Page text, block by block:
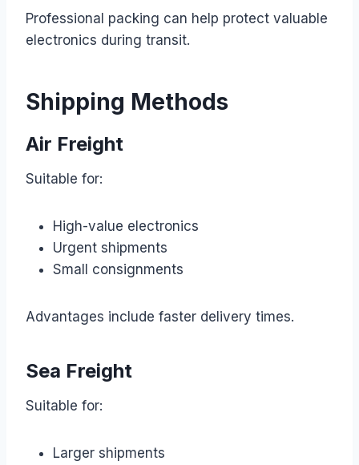
Professional packing can help protect valuable
electronics during transit.
Shipping Methods
Air Freight
Suitable for:
High-value electronics
Urgent shipments
Small consignments
Advantages include faster delivery times.
Sea Freight
Suitable for:
Larger shipments